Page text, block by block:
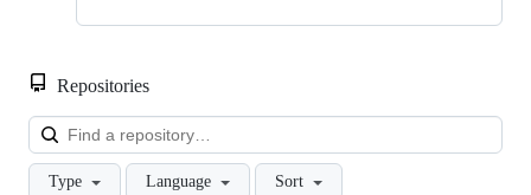
Repositories
Type Language Sort